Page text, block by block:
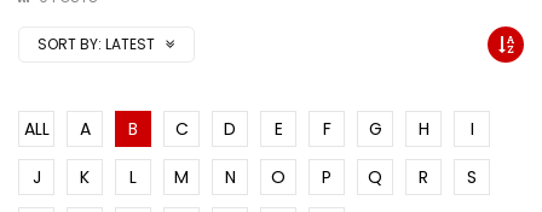
SORT BY: LATEST
ALL A B C D E F G H
I
J
K L M N O P Q R
S